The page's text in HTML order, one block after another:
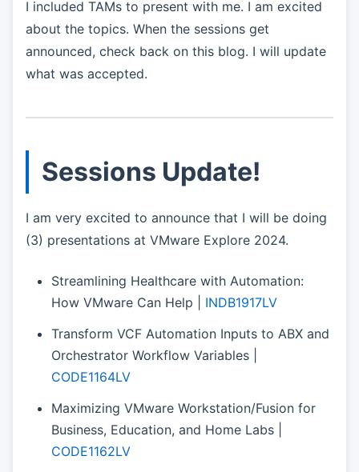
I included TAMs to present with me. I am excited
about the topics. When the sessions get
announced, check back on this blog. I will update
what was accepted.
Sessions Update!
I am very excited to announce that I will be doing
(3) presentations at VMware Explore 2024.
Streamlining Healthcare with Automation:
How VMware Can Help | INDB1917LV
Transform VCF Automation Inputs to ABX and
Orchestrator Workflow Variables |
CODE1164LV
Maximizing VMware Workstation/Fusion for
Business, Education, and Home Labs |
CODE1162LV